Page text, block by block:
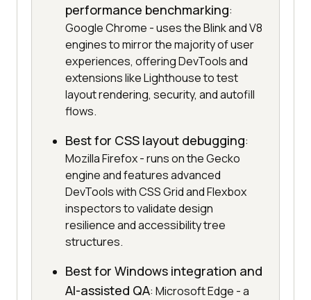
performance benchmarking:
Google Chrome - uses the Blink and V8
engines to mirror the majority of user
experiences, offering DevTools and
extensions like Lighthouse to test
layout rendering, security, and autofill
flows.
Best for CSS layout debugging:
Mozilla Firefox - runs on the Gecko
engine and features advanced
DevTools with CSS Grid and Flexbox
inspectors to validate design
resilience and accessibility tree
structures.
Best for Windows integration and
AI-assisted QA: Microsoft Edge - a